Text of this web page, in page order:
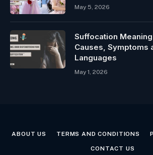
May 5, 2026
Suffocation
Causes, Symptoms
Languages
May 1, 2026
ABOUT US TERMS AND CONDITIONS
CONTACT US